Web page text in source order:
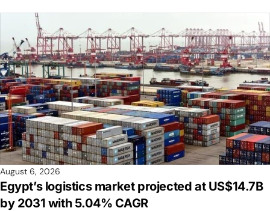
August 6, 2026
Egypt’s logistics market projected at US$14.7B
by 2031 with 5.04% CAGR